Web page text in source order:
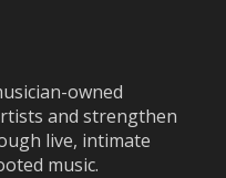
owned
and strengthen
live, intimate
music.